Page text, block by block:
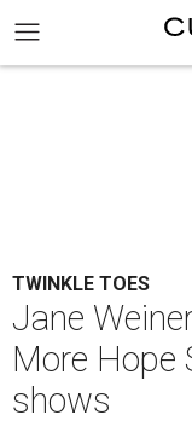
TWINKLE TOES
Jane
More Hope
shows